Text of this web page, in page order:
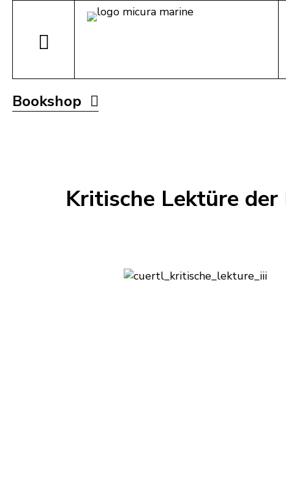
Bookshop
Kritische Lektüre